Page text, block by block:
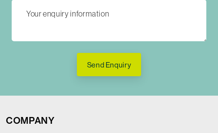
Send Enquiry
COMPANY